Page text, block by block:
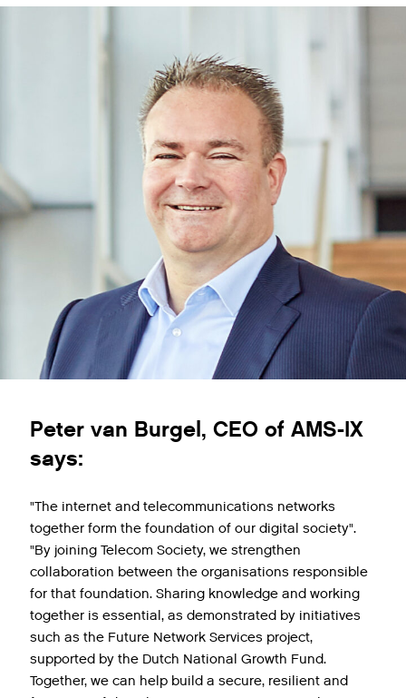
Peter van Burgel, CEO of AMS-IX
says:
"The internet and telecommunications networks
together form the foundation of our digital society".
"By joining Telecom Society, we strengthen
collaboration between the organisations responsible
for that foundation. Sharing knowledge and working
together is essential, as demonstrated by initiatives
such as the Future Network Services project,
supported by the Dutch National Growth Fund.
Together, we can help build a secure, resilient and